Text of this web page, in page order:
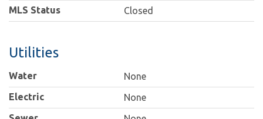
MLS Status
Closed
Utilities
Water
None
Electric
None